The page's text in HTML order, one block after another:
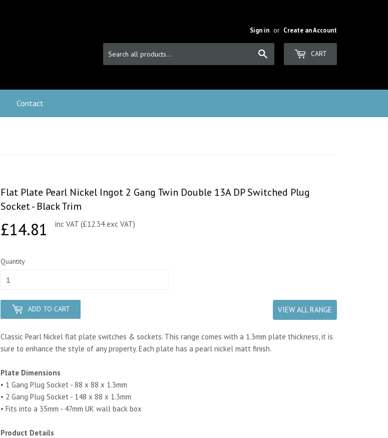
Sign in or Create an Account
CART
Contact
Flat Plate Pearl Nickel Ingot 2 Gang Twin Double 13A DP Switched Plug
Socket - Black Trim
£14.81 £14.81
inc VAT (£12.34 exc VAT)
Quantity
ADD TO CART VIEW ALL RANGE
Classic Pearl Nickel flat plate switches & sockets. This range comes with a 1.3mm plate thickness, it is
sure to enhance the style of any property. Each plate has a pearl nickel matt finish.
Plate Dimensions
• 1 Gang Plug Socket - 88 x 88 x 1.3mm
• 2 Gang Plug Socket - 148 x 88 x 1.3mm
• Fits into a 35mm - 47mm UK wall back box
Product Details